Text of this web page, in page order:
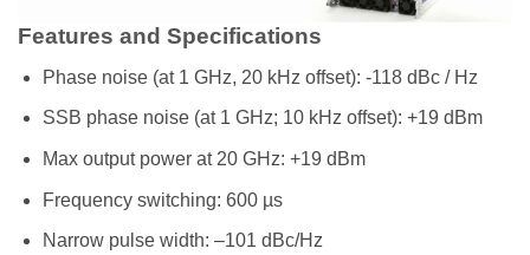
Features and Specifications
Phase noise (at 1 GHz, 20 kHz offset): -118 dBc / Hz
SSB phase noise (at 1 GHz; 10 kHz offset): +19 dBm
Max output power at 20 GHz: +19 dBm
Frequency switching: 600 µs
Narrow pulse width: –101 dBc/Hz